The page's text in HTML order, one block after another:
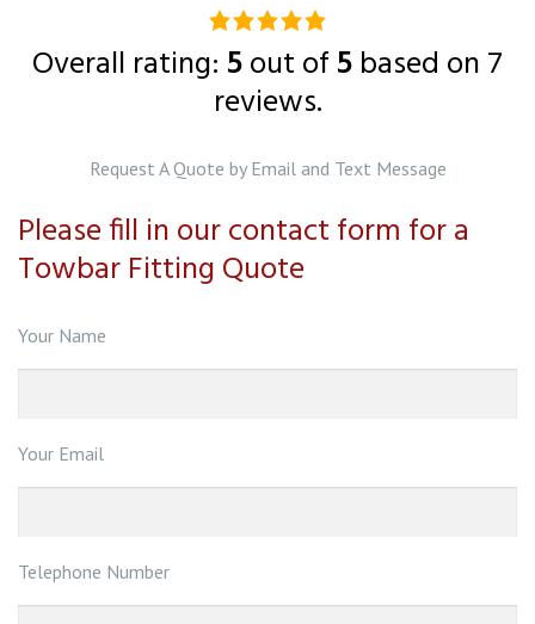
5.0
rating
based
12,345
ratings
Overall rating: 5out of5based on7
reviews.
Request A Quote by Email and Text Message
Please fill in our contact form for a
Towbar Fitting Quote
Your Name
Your Email
Telephone Number